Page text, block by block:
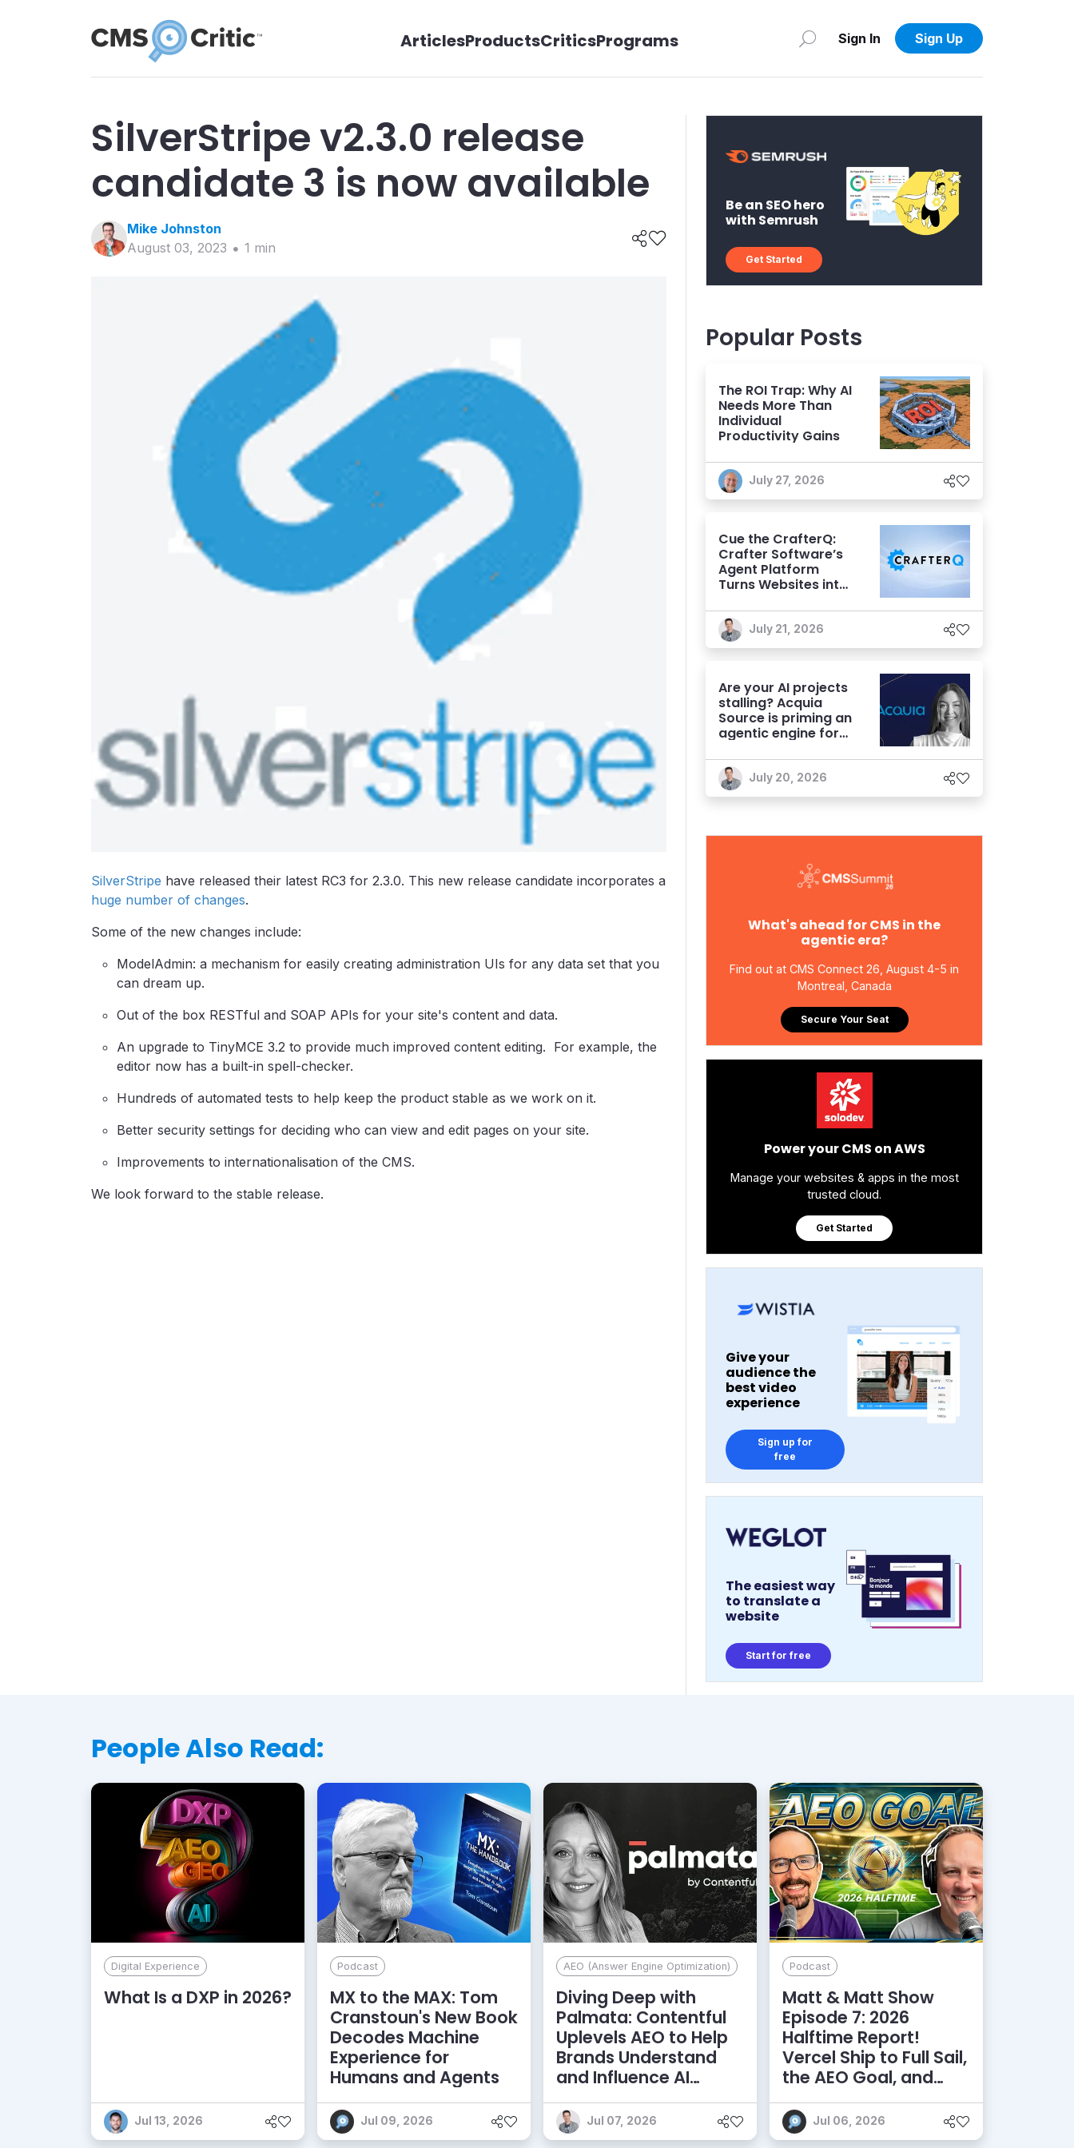
ArticlesProductsCriticsPrograms Sign In Sign Up
SilverStripe v2.3.0 release
candidate 3 is now available
Mike Johnston
August 03, 2023
1 min
SilverStripe have released their latest RC3 for 2.3.0. This new release candidate incorporates a
huge number of changes.
Some of the new changes include:
ModelAdmin: a mechanism for easily creating administration UIs for any data set that you
can dream up.
Out of the box RESTful and SOAP APIs for your site's content and data.
An upgrade to TinyMCE 3.2 to provide much improved content editing. For example, the
editor now has a built-in spell-checker.
Hundreds of automated tests to help keep the product stable as we work on it.
Better security settings for deciding who can view and edit pages on your site.
Improvements to internationalisation of the CMS.
We look forward to the stable release.
Be an SEO hero
with Semrush
Get Started
Popular Posts
The ROI Trap: Why AI
Needs More Than
Individual
Productivity Gains
July 27, 2026
Cue the CrafterQ:
Crafter Software’s
Agent Platform
Turns Websites into
Experiences
July 21, 2026
Are your AI projects
stalling? Acquia
Source is priming an
agentic engine for
July 20, 2026
What's ahead for CMS in the
agentic era?
Find out at CMS Connect 26, August 4-5 in
Montreal, Canada
Secure Your Seat
Power your CMS on AWS
Manage your websites & apps in the most
trusted cloud.
Get Started
Give your
audience the
best video
experience
Sign up for
free
The easiest way
to translate a
website
Start for free
People Also Read:
Digital Experience
What Is a DXP in 2026?
Jul 13, 2026
Podcast
MX to the MAX: Tom
Cranstoun's New Book
Decodes Machine
Experience for
Humans and Agents
Jul 09, 2026
AEO (Answer Engine Optimization)
Diving Deep with
Palmata: Contentful
Uplevels AEO to Help
Brands Understand
and Influence AI
Discoverability
Jul 07, 2026
Podcast
Matt & Matt Show
Episode 7: 2026
Halftime Report!
Vercel Ship to Full Sail,
the AEO Goal, and
More
Jul 06, 2026